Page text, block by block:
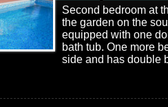
Second bedroom at
the garden on the
equipped with one
bath tub. One more
side and has double